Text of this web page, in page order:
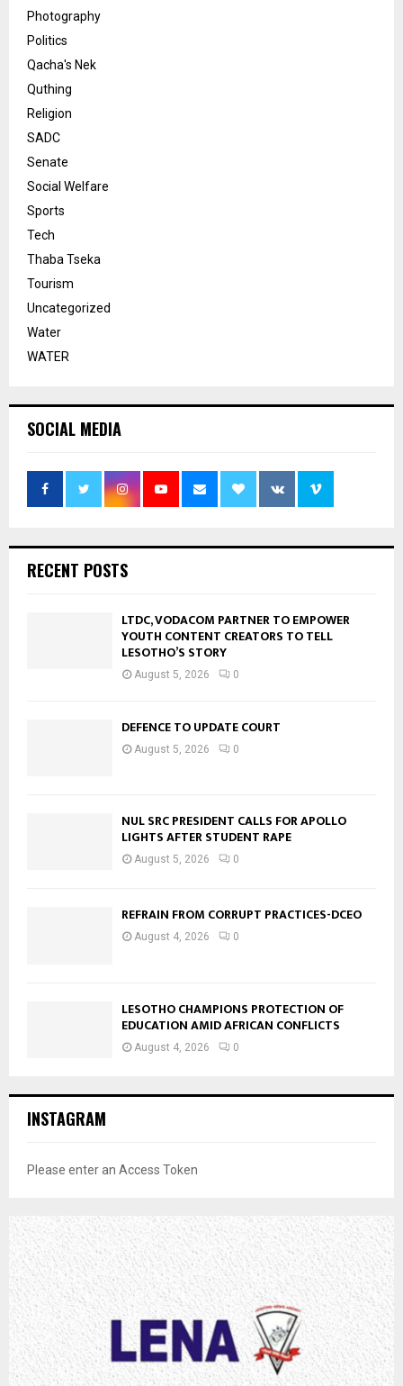
Photography
Politics
Qacha's Nek
Quthing
Religion
SADC
Senate
Social Welfare
Sports
Tech
Thaba Tseka
Tourism
Uncategorized
Water
WATER
SOCIAL MEDIA
RECENT POSTS
LTDC, VODACOM PARTNER TO EMPOWER
YOUTH CONTENT CREATORS TO TELL
LESOTHO’S STORY
August 5, 2026 0
DEFENCE TO UPDATE COURT
August 5, 2026 0
NUL SRC PRESIDENT CALLS FOR APOLLO
LIGHTS AFTER STUDENT RAPE
August 5, 2026 0
REFRAIN FROM CORRUPT PRACTICES-DCEO
August 4, 2026 0
LESOTHO CHAMPIONS PROTECTION OF
EDUCATION AMID AFRICAN CONFLICTS
August 4, 2026 0
INSTAGRAM
Please enter an Access Token